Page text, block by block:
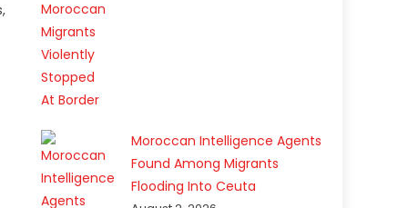
Moroccan Intelligence Agents
Found Among Migrants
Flooding Into Ceuta